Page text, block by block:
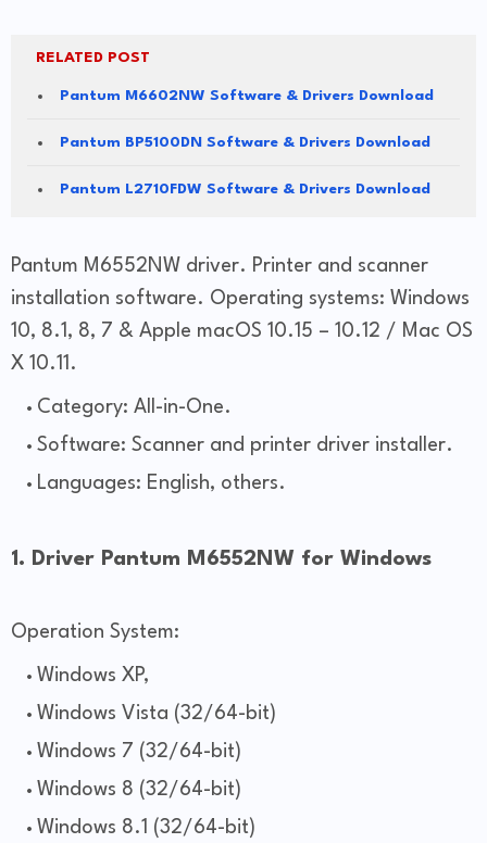
RELATED POST
Pantum M6602NW Software & Drivers Download
Pantum BP5100DN Software & Drivers Download
Pantum L2710FDW Software & Drivers Download
Pantum M6552NW driver. Printer and scanner
installation software. Operating systems: Windows
10, 8.1, 8, 7 & Apple macOS 10.15 – 10.12 / Mac OS
X 10.11.
Category: All-in-One.
Software: Scanner and printer driver installer.
Languages: English, others.
1. Driver Pantum M6552NW for Windows
Operation System:
Windows XP,
Windows Vista (32/64-bit)
Windows 7 (32/64-bit)
Windows 8 (32/64-bit)
Windows 8.1 (32/64-bit)